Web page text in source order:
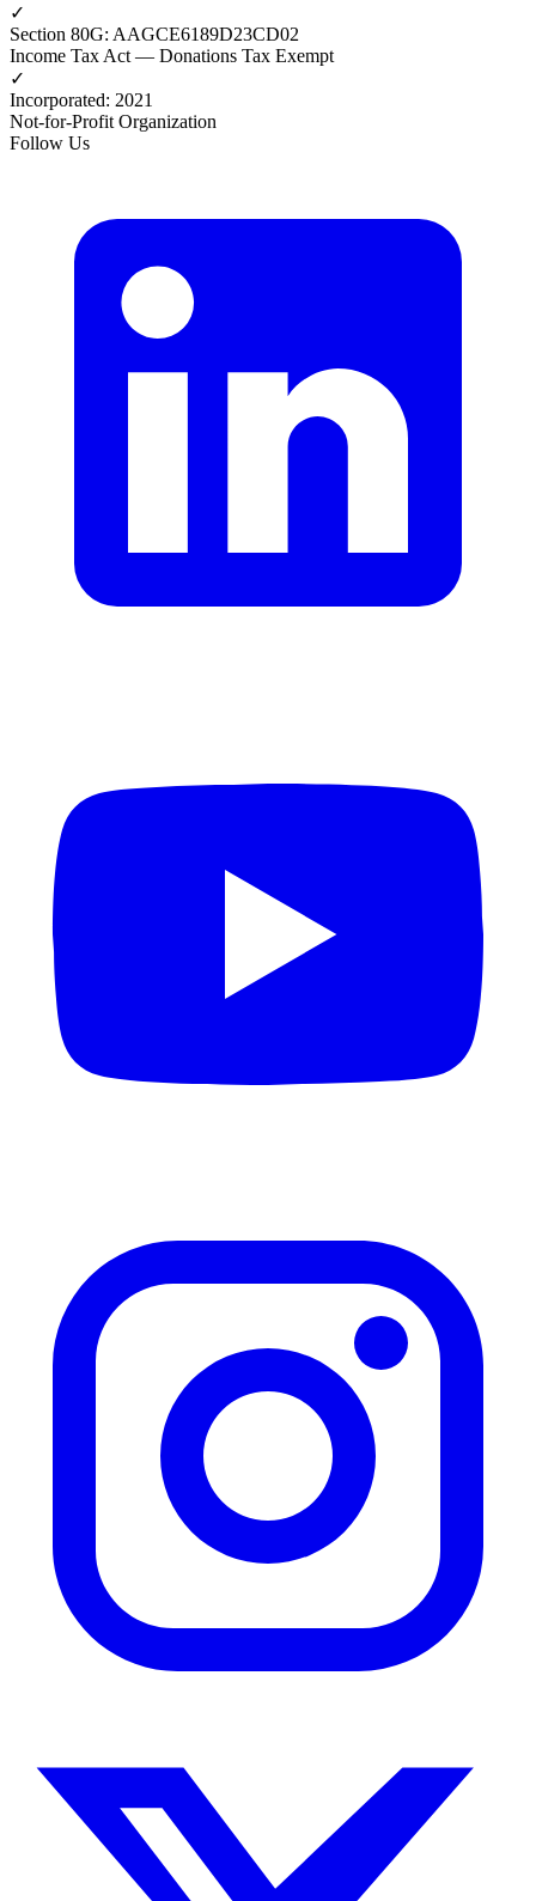
✓
Section 80G: AAGCE6189D23CD02
Income Tax Act — Donations Tax Exempt
✓
Incorporated: 2021
Not-for-Profit Organization
Follow Us